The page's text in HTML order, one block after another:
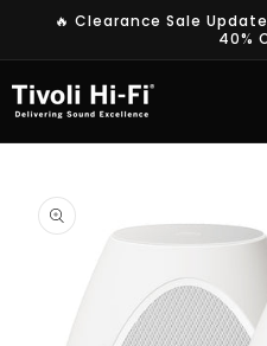
Skip to
🔥 Clearance Sale
40%
product
information